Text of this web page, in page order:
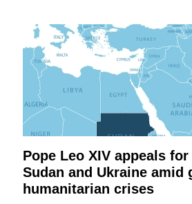
Pope Leo XIV appeals
Sudan and Ukraine amid
humanitarian crises